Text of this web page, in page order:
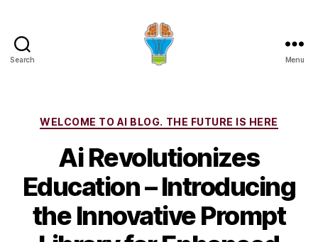
Search Menu
Categories
WELCOME TO AI BLOG. THE FUTURE IS HERE
Ai Revolutionizes
Education – Introducing
the Innovative Prompt